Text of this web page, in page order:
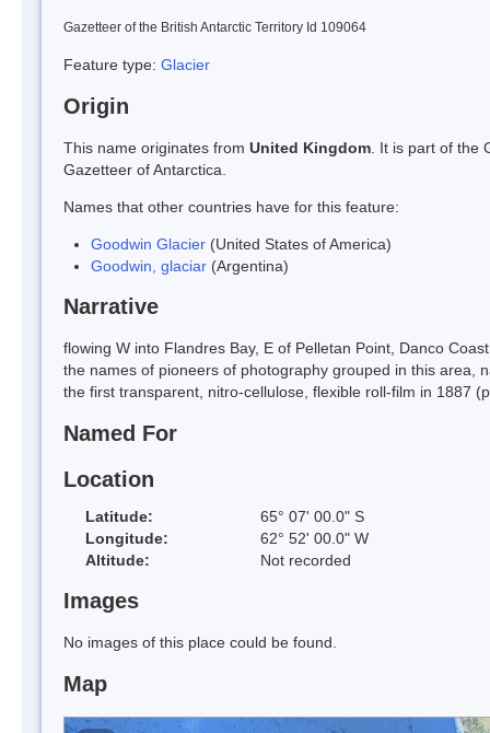
Gazetteer of the British Antarctic Territory Id 109064
Feature type: Glacier
Origin
This name originates from United Kingdom . It is part of the
Gazetteer of Antarctica.
Names that other countries have for this feature:
Goodwin Glacier (United States of America)
Goodwin, glaciar (Argentina)
Narrative
flowing W into Flandres Bay, E of Pelletan Point, Danco
the names of pioneers of photography grouped in this area,
the first transparent, nitro-cellulose, flexible roll-film in 1887
Named For
Location
Latitude:
65° 07' 00.0" S
Longitude:
62° 52' 00.0" W
Altitude:
Not recorded
Images
No images of this place could be found.
Map